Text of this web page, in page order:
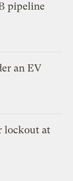
pipeline
an EV
lockout at